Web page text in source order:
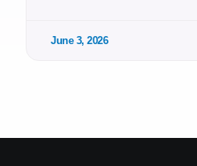
June 3, 2026